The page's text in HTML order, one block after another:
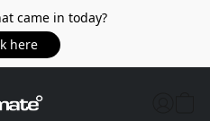
came in today?
here